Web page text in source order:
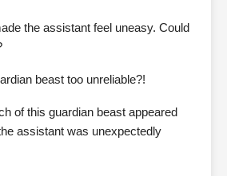
the assistant feel uneasy. Could
beast too unreliable?!
of this guardian beast appeared
assistant was unexpectedly